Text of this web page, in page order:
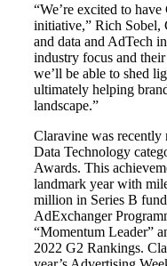
“We’re excited to
initiative,” Rich Sobel,
and data and AdTech
industry focus and
we’ll be able to shed
ultimately helping
landscape.”
Claravine was recently
Data Technology
Awards. This
landmark year with
million in Series B
AdExchanger
“Momentum Leader”
2022 G2 Rankings.